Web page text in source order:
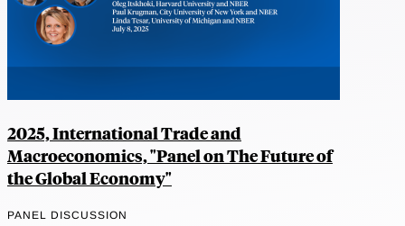
2025, International Trade and
Macroeconomics, "Panel on The Future of
the Global Economy"
PANEL DISCUSSION